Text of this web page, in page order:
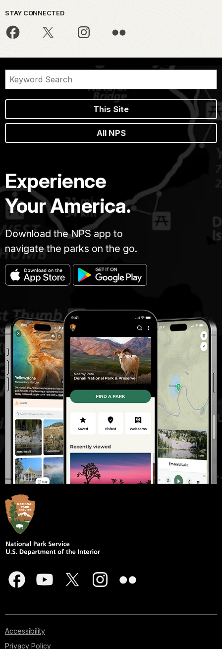
STAY CONNECTED
This Site
All NPS
Experience
Your America.
Download the NPS app to
navigate the parks on the go.
Accessibility
Privacy Policy